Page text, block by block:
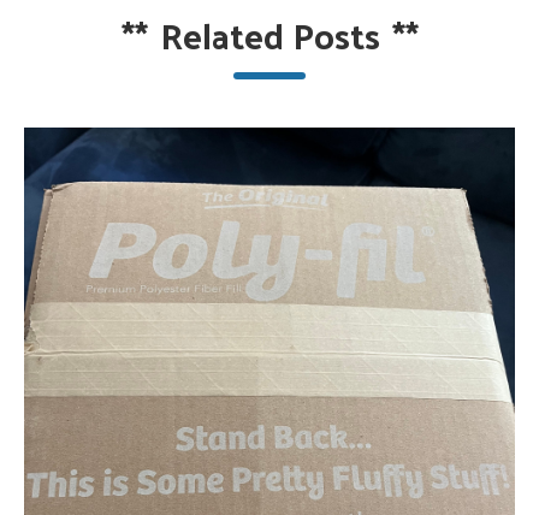
** Related Posts **